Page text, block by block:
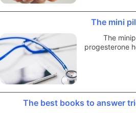
The mini
The
progesterone
The best books to answer